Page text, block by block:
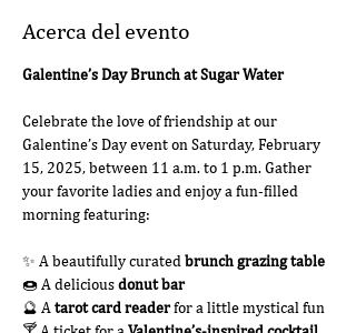
Acerca del evento
Galentine’s Day Brunch at Sugar Water
Celebrate the love of friendship at our
Galentine’s Day event on Saturday, February
15, 2025, between 11 a.m. to 1 p.m. Gather
your favorite ladies and enjoy a fun-filled
morning featuring:
✨ A beautifully curated brunch grazing table
🍩 A delicious donut bar
🔮 A tarot card reader for a little mystical fun